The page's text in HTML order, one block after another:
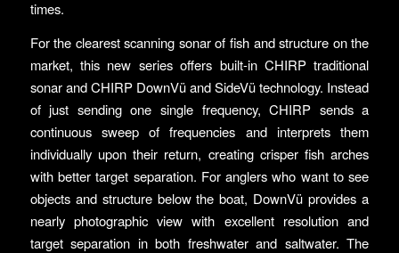
times.
For the clearest scanning sonar of fish and structure on the
market, this new series offers built-in CHIRP traditional
sonar and CHIRP DownVü and SideVü technology. Instead
of just sending one single frequency, CHIRP sends a
continuous sweep of frequencies and interprets them
individually upon their return, creating crisper fish arches
with better target separation. For anglers who want to see
objects and structure below the boat, DownVü provides a
nearly photographic view with excellent resolution and
target separation in both freshwater and saltwater. The